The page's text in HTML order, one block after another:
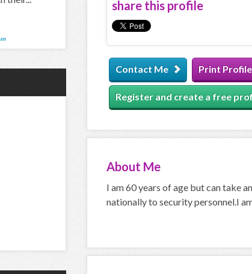
share this profile
Contact Me Print Profile
Register and create a free
About Me
I am 60 years of age but can take
nationally to security personnel.I